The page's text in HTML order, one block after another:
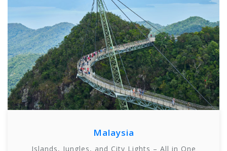
Malaysia
Islands, Jungles, and City Lights – All in One